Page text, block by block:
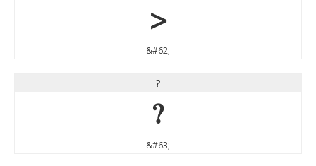
>
&#62;
?
?
&#63;